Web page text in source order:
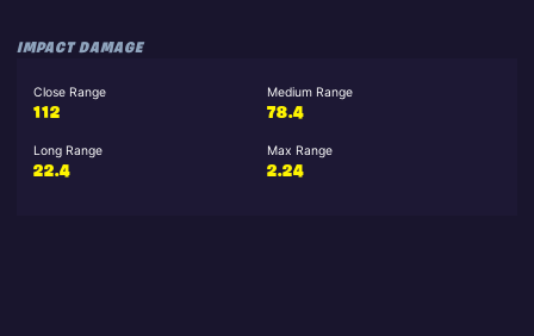
IMPACT DAMAGE
Close Range
112
Medium Range
78.4
Long Range
22.4
Max Range
2.24